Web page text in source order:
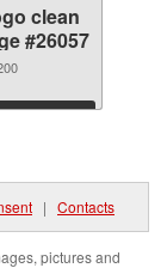
clean
#26057
| Contacts
pictures and